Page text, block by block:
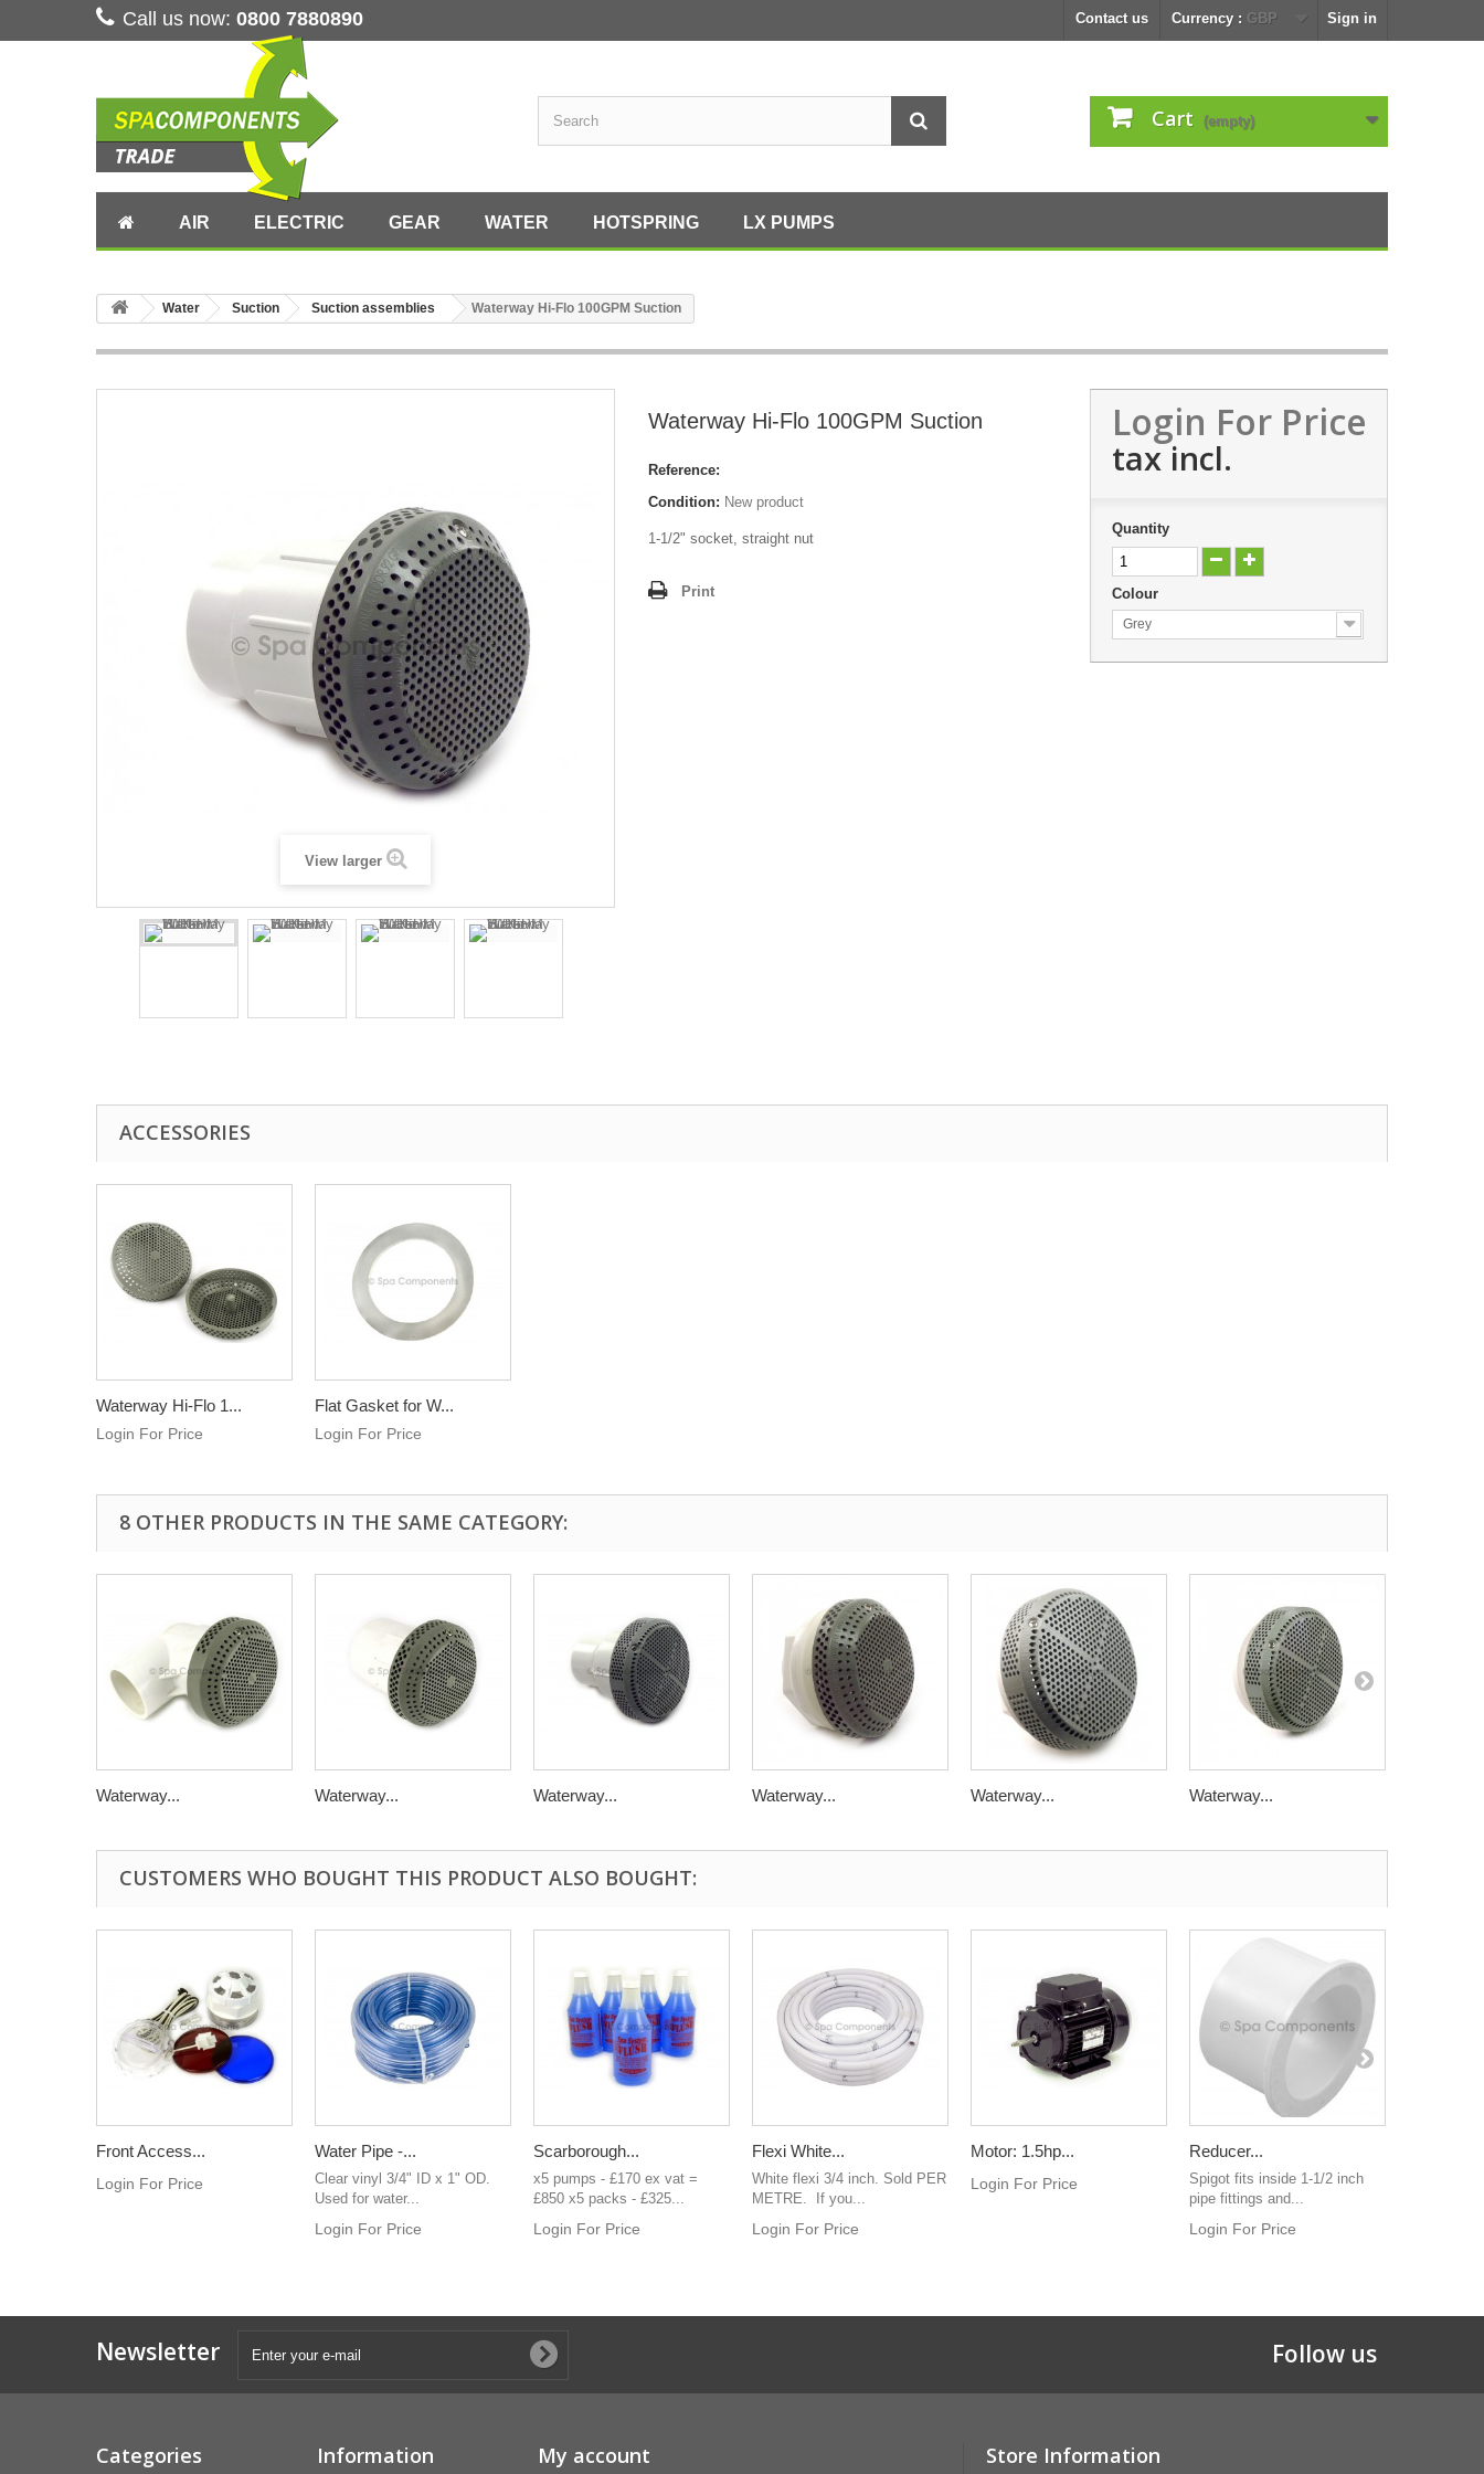
Sign in
Currency : GBP
Contact us
Call us now: 0800 7880890
Cart (empty)
AIR ELECTRIC GEAR WATER HOTSPRING LX PUMPS
Water Suction Suction assemblies Waterway Hi-Flo 100GPM Suction
View larger
Waterway Hi-Flo 100GPM Suction
Reference:
Condition: New product
1-1/2" socket, straight nut
Print
Login For Price
tax incl.
Quantity
Colour
Grey
ACCESSORIES
Waterway Hi-Flo 1...
Login For Price
Flat Gasket for W...
Login For Price
8 OTHER PRODUCTS IN THE SAME CATEGORY:
Waterway... Waterway... Waterway... Waterway... Waterway... Waterway...
CUSTOMERS WHO BOUGHT THIS PRODUCT ALSO BOUGHT:
Front Access...
Login For Price
Water Pipe -...
Clear vinyl 3/4" ID x 1" OD.
Used for water...
Login For Price
Scarborough...
x5 pumps - £170 ex vat =
£850 x5 packs - £325...
Login For Price
Flexi White...
White flexi 3/4 inch. Sold PER
METRE. If you...
Login For Price
Motor: 1.5hp...
Login For Price
Reducer...
Spigot fits inside 1-1/2 inch
pipe fittings and...
Login For Price
Newsletter Follow us
Categories Information My account Store Information